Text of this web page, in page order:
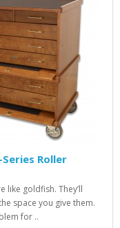
Series Roller
like goldfish. They’ll
space you give them.
for ..